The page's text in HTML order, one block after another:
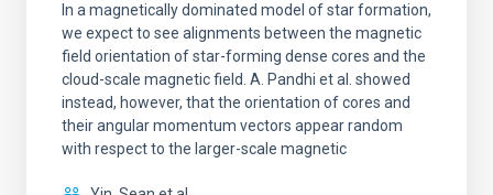
In a magnetically dominated model of star formation,
we expect to see alignments between the magnetic
field orientation of star-forming dense cores and the
cloud-scale magnetic field. A. Pandhi et al. showed
instead, however, that the orientation of cores and
their angular momentum vectors appear random
with respect to the larger-scale magnetic